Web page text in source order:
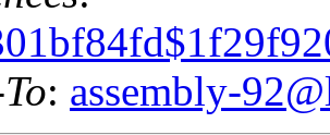
: assembly-